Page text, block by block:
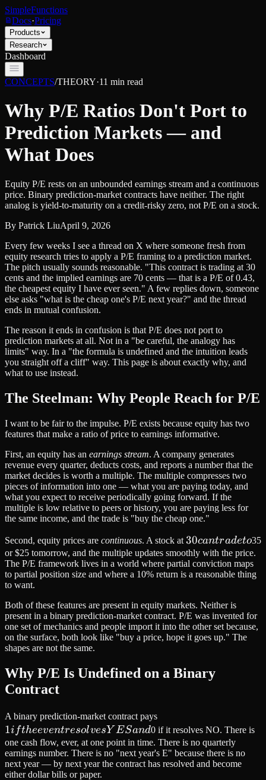
SimpleFunctions
Docs·Pricing
Products
Research
Dashboard
CONCEPTS/THEORY·11 min read
Why P/E Ratios Don't Port to
Prediction Markets — and
What Does
Equity P/E rests on an unbounded earnings stream and a continuous
price. Binary prediction-market contracts have neither. The right
analog is yield-to-maturity on a credit-risky zero, not P/E on a stock.
By Patrick LiuApril 9, 2026
Every few weeks I see a thread on X where someone fresh from
equity research tries to apply a P/E framing to a prediction market.
The pitch usually sounds reasonable. "This contract is trading at 30
cents and the implied earnings are 70 cents — that is a P/E of 0.43,
the cheapest equity I have ever seen." A few replies down, someone
else asks "what is the cheap one's P/E next year?" and the thread
ends in mutual confusion.
The reason it ends in confusion is that P/E does not port to
prediction markets at all. Not in a "be careful, the analogy has
limits" way. In a "the formula is undefined and the intuition leads
you straight off a cliff" way. This page is about exactly why, and
what to use instead.
The Steelman: Why People Reach for P/E
I want to be fair to the impulse. P/E exists because equity has two
features that make a ratio of price to earnings informative.
First, an equity has an earnings stream. A company generates
revenue every quarter, deducts costs, and reports a number that the
market decides is worth a multiple. The multiple compresses two
pieces of information into one — what you are paying today, and
what you expect to receive periodically going forward. If the
multiple is low relative to peers or history, you are paying less for
the same income, and the trade is "buy the cheap one."
Second, equity prices are continuous. A stock at 30
can
trade
to
30cantradeto35
or $25 tomorrow, and the multiple updates smoothly with the price.
The P/E framework lives in a world where partial conviction maps
to partial position size and where a 10% return is a reasonable thing
to want.
Both of these features are present in equity markets. Neither is
present in a binary prediction-market contract. P/E was invented for
one set of mechanics and people import it into the other set because,
on the surface, both look like "buy a price, hope it goes up." The
shapes are not the same.
Why P/E Is Undefined on a Binary
Contract
A binary prediction-market contract pays
event
resolves
YES
and
1i ftheeventresolvesY ESand0 if it resolves NO. There is
one cash flow, ever, at one point in time. There is no quarterly
earnings number. There is no "next year's E" because there is no
next year — by next year the contract has resolved and become
either dollar bills or paper.